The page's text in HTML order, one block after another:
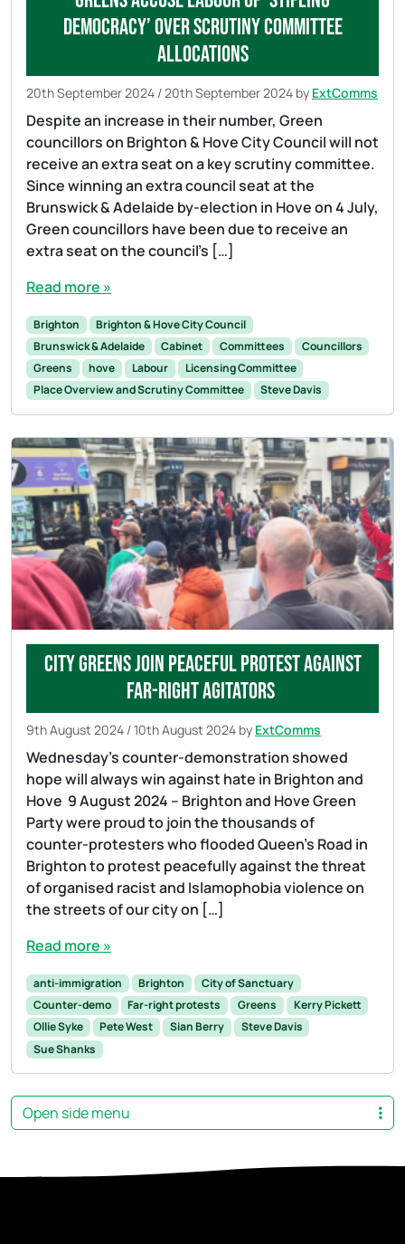
democracy’ over Scrutiny Committee
allocations
20th September 2024 /20th September 2024 by ExtComms
Despite an increase in their number, Green
councillors on Brighton & Hove City Council will not
receive an extra seat on a key scrutiny committee.
Since winning an extra council seat at the
Brunswick & Adelaide by-election in Hove on 4 July,
Green councillors have been due to receive an
extra seat on the council’s […]
Read more »
Brighton
Brighton & Hove City Council
Brunswick & Adelaide
Cabinet Committees
Councillors
Greens
hove Labour
Licensing Committee
Place Overview and Scrutiny Committee
Steve Davis
City Greens join peaceful protest against
far-right agitators
9th August 2024 /10th August 2024 by ExtComms
Wednesday’s counter-demonstration showed
hope will always win against hate in Brighton and
Hove 9 August 2024 – Brighton and Hove Green
Party were proud to join the thousands of
counter-protesters who flooded Queen’s Road in
Brighton to protest peacefully against the threat
of organised racist and Islamophobia violence on
the streets of our city on […]
Read more »
anti-immigration Brighton
City of Sanctuary
Counter-demo
Far-right protests Greens
Kerry Pickett
Ollie Syke
Pete West Sian Berry
Steve Davis
Sue Shanks
Open side menu